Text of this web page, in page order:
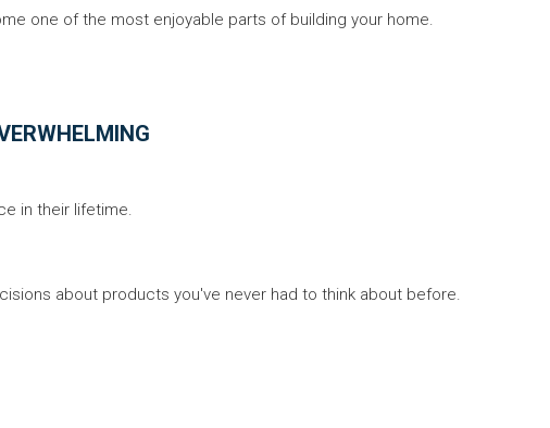
one of the most enjoyable parts of building your home.
in their lifetime.
about products you've never had to think about before.